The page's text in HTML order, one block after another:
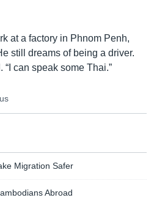
at a factory in Phnom Penh,
still dreams of being a driver.
can speak some Thai.”
Migration Safer
Abroad